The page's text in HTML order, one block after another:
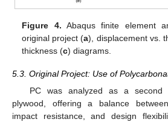
Figure 4. Abaqus finite element
original project (a), displacement vs.
thickness (c) diagrams.
5.3. Original Project: Use of
PC was analyzed as a second
plywood, offering a balance
impact resistance, and design